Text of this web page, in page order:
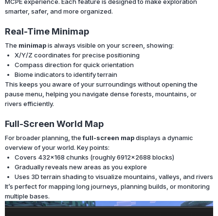
smarter, safer, and more organized.
Real-Time Minimap
The minimapis always visible on your screen, showing:
X/Y/Z coordinates for precise positioning
Compass direction for quick orientation
Biome indicators to identify terrain
This keeps you aware of your surroundings without opening the
pause menu, helping you navigate dense forests, mountains, or
rivers efficiently.
Full-Screen World Map
For broader planning, thefull-screen mapdisplays a dynamic
overview of your world. Key points:
Covers 432×168 chunks (roughly 6912×2688 blocks)
Gradually reveals new areas as you explore
Uses 3D terrain shading to visualize mountains, valleys, and rivers
It’s perfect for mapping long journeys, planning builds, or monitoring
multiple bases.